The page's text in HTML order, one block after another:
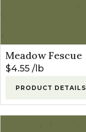
Meadow Fescue
$4.55 lb
PRODUCT DETAILS